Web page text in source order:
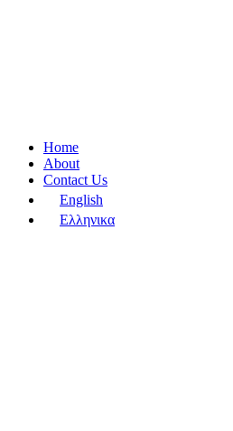
Home
About
Contact Us
English
Ελληνικα